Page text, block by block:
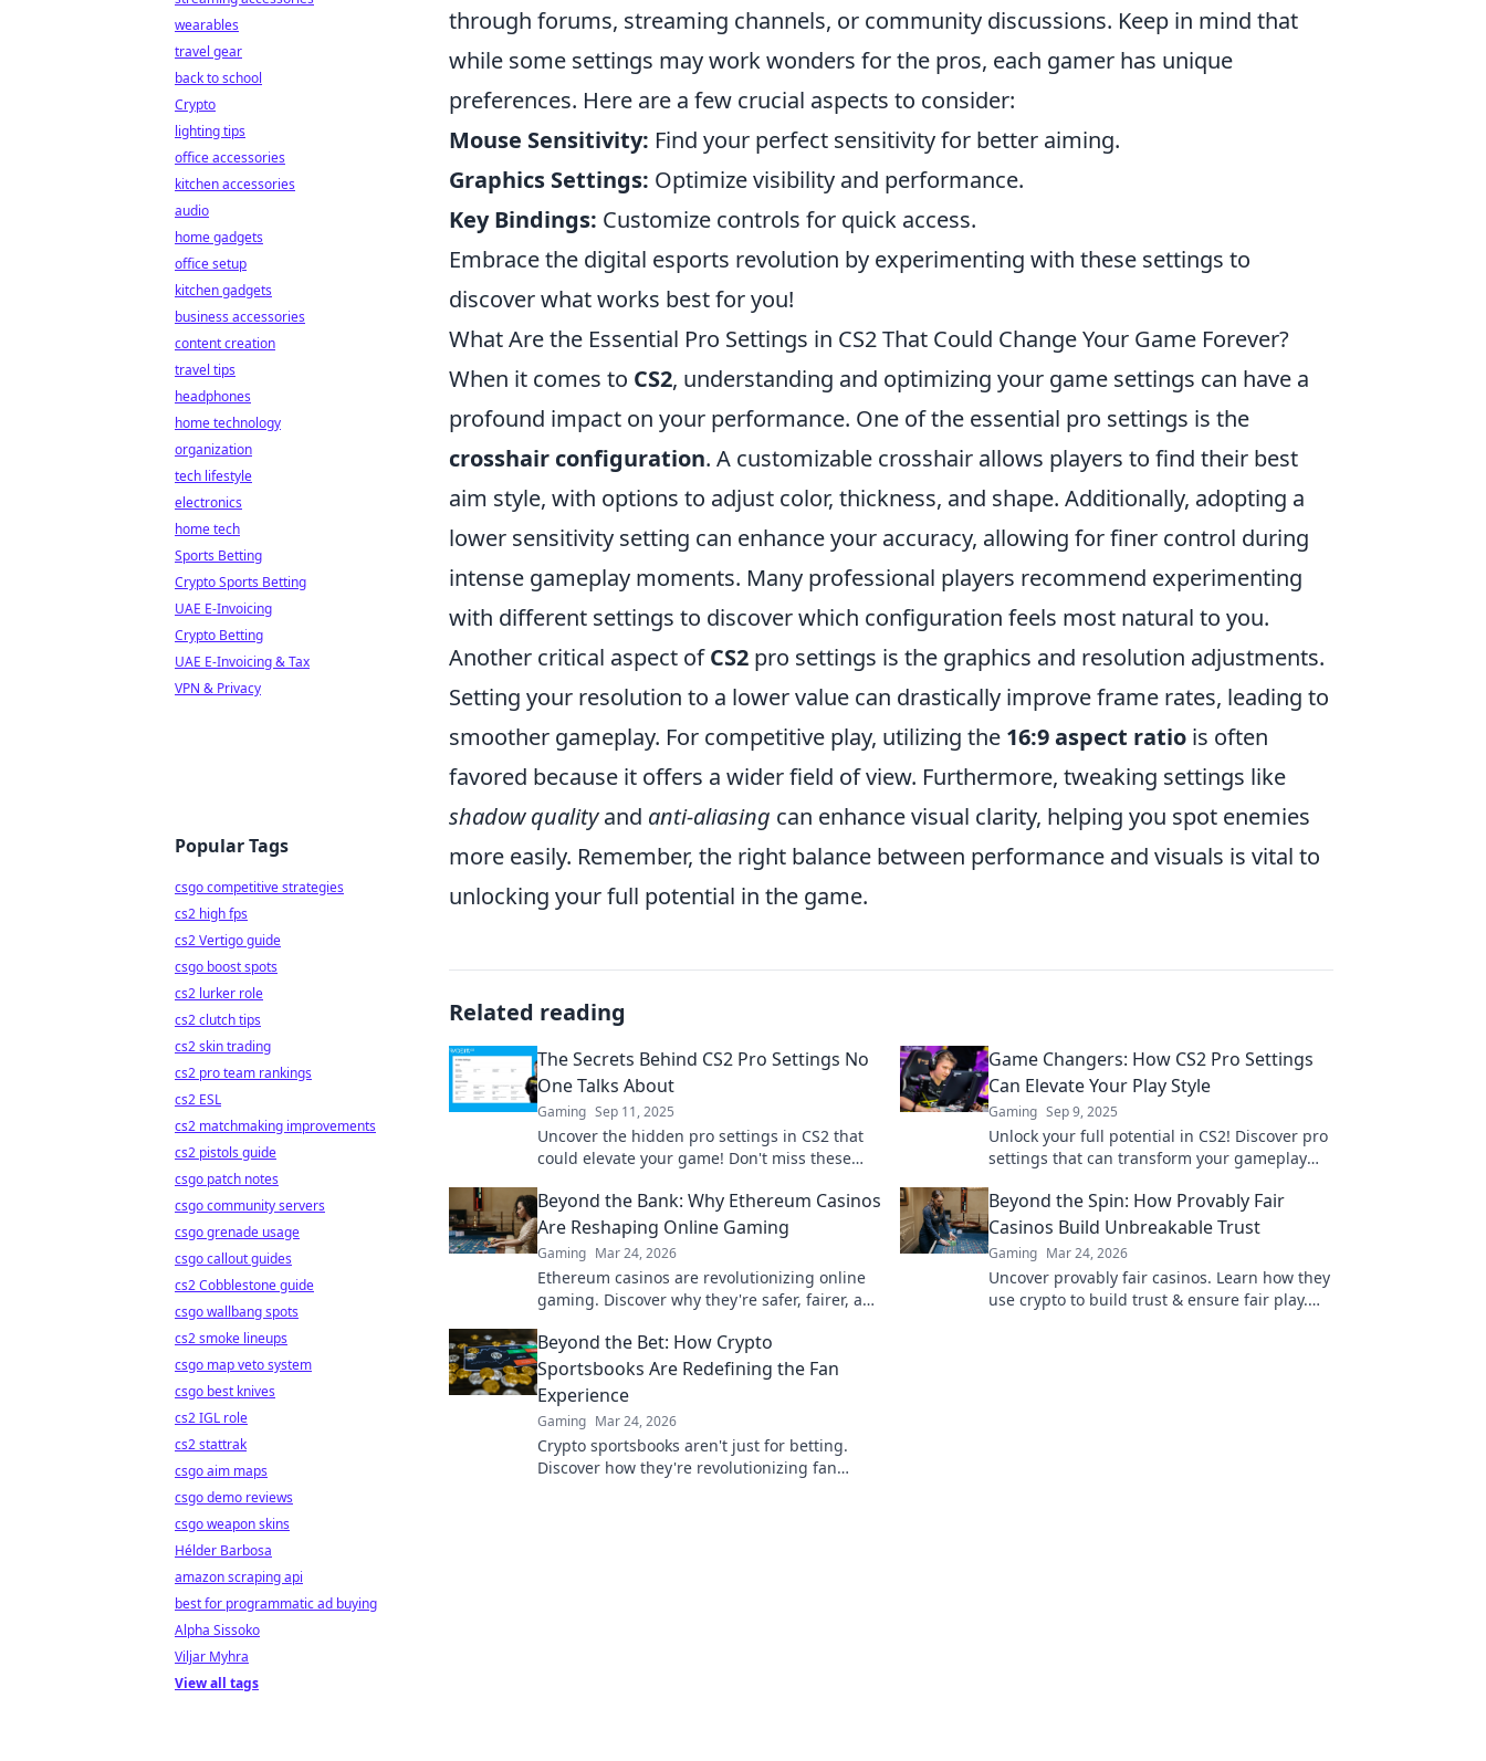
through forums, streaming channels, or community discussions. Keep in mind that
while some settings may work wonders for the pros, each gamer has unique
preferences. Here are a few crucial aspects to consider:
Mouse Sensitivity: Find your perfect sensitivity for better aiming.
Graphics Settings: Optimize visibility and performance.
Key Bindings: Customize controls for quick access.
Embrace the digital esports revolution by experimenting with these settings to
discover what works best for you!
What Are the Essential Pro Settings in CS2 That Could Change Your Game Forever?
When it comes to CS2, understanding and optimizing your game settings can have a
profound impact on your performance. One of the essential pro settings is the
crosshair configuration. A customizable crosshair allows players to find their best
aim style, with options to adjust color, thickness, and shape. Additionally, adopting a
lower sensitivity setting can enhance your accuracy, allowing for finer control during
intense gameplay moments. Many professional players recommend experimenting
with different settings to discover which configuration feels most natural to you.
Another critical aspect ofCS2 pro settings is the graphics and resolution adjustments.
Setting your resolution to a lower value can drastically improve frame rates, leading to
smoother gameplay. For competitive play, utilizing the 16:9 aspect ratio is often
favored because it offers a wider field of view. Furthermore, tweaking settings like
shadow qualityand anti-aliasing can enhance visual clarity, helping you spot enemies
more easily. Remember, the right balance between performance and visuals is vital to
unlocking your full potential in the game.
Related reading
The Secrets Behind CS2 Pro Settings No
One Talks About
Gaming Sep 11, 2025
Uncover the hidden pro settings in CS2 that
could elevate your game! Don't miss these
share!
Game Changers: How CS2 Pro Settings
Can Elevate Your Play Style
Gaming Sep 9, 2025
Unlock your full potential in CS2! Discover pro
settings that can transform your gameplay
Beyond the Bank: Why Ethereum Casinos
Are Reshaping Online Gaming
Gaming Mar 24, 2026
Ethereum casinos are revolutionizing online
gaming. Discover why they're safer, fairer, and
Beyond the Spin: How Provably Fair
Casinos Build Unbreakable Trust
Gaming Mar 24, 2026
Uncover provably fair casinos. Learn how they
use crypto to build trust & ensure fair play.
Beyond the Bet: How Crypto
Sportsbooks Are Redefining the Fan
Experience
Gaming Mar 24, 2026
Crypto sportsbooks aren't just for betting.
Discover how they're revolutionizing fan
wearables
travel gear
back to school
Crypto
lighting tips
office accessories
kitchen accessories
audio
home gadgets
office setup
kitchen gadgets
business accessories
content creation
travel tips
headphones
home technology
organization
tech lifestyle
electronics
home tech
Sports Betting
Crypto Sports Betting
UAE E-Invoicing
Crypto Betting
UAE E-Invoicing & Tax
VPN & Privacy
Popular Tags
csgo competitive strategies
cs2 high fps
cs2 Vertigo guide
csgo boost spots
cs2 lurker role
cs2 clutch tips
cs2 skin trading
cs2 pro team rankings
cs2 ESL
cs2 matchmaking improvements
cs2 pistols guide
csgo patch notes
csgo community servers
csgo grenade usage
csgo callout guides
cs2 Cobblestone guide
csgo wallbang spots
cs2 smoke lineups
csgo map veto system
csgo best knives
cs2 IGL role
cs2 stattrak
csgo aim maps
csgo demo reviews
csgo weapon skins
Hélder Barbosa
amazon scraping api
best for programmatic ad buying
Alpha Sissoko
Viljar Myhra
View all tags